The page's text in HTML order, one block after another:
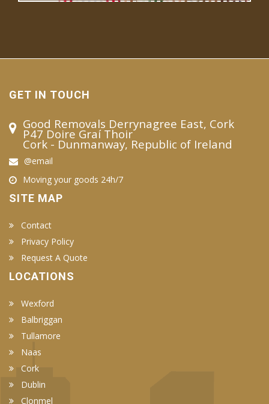
GET IN TOUCH
Good Removals Derrynagree East, Cork
P47 Doire Graí Thoir
Cork - Dunmanway, Republic of Ireland
@email
Moving your goods 24h/7
SITE MAP
Contact
Privacy Policy
Request A Quote
LOCATIONS
Wexford
Balbriggan
Tullamore
Naas
Cork
Dublin
Clonmel